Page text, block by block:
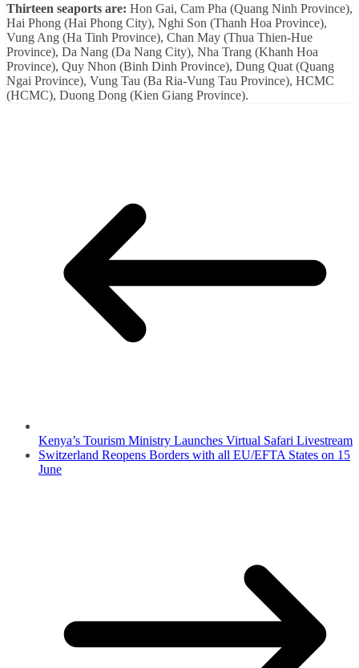
Thirteen seaports are: Hon Gai, Cam Pha (Quang Ninh Province),
Hai Phong (Hai Phong City), Nghi Son (Thanh Hoa Province),
Vung Ang (Ha Tinh Province), Chan May (Thua Thien-Hue
Province), Da Nang (Da Nang City), Nha Trang (Khanh Hoa
Province), Quy Nhon (Binh Dinh Province), Dung Quat (Quang
Ngai Province), Vung Tau (Ba Ria-Vung Tau Province), HCMC
(HCMC), Duong Dong (Kien Giang Province).
Kenya’s Tourism Ministry Launches Virtual Safari Livestream
Switzerland Reopens Borders with all EU/EFTA States on 15
June